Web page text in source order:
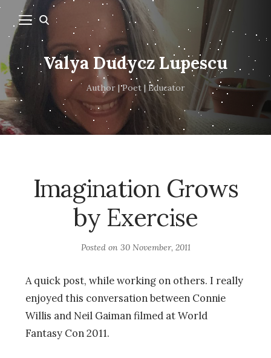
Valya Dudycz Lupescu
Author | Poet | Educator
Imagination Grows
by Exercise
Posted on 30 November, 2011
A quick post, while working on others. I really
enjoyed this conversation between Connie
Willis and Neil Gaiman filmed at World
Fantasy Con 2011.